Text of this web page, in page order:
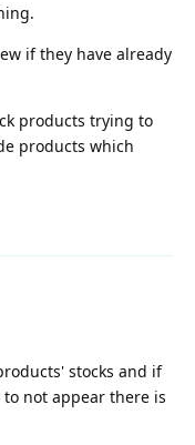
if they have already
products trying to
products which
stocks and if
not appear there is